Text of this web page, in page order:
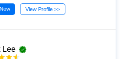
View Profile >>
Lee